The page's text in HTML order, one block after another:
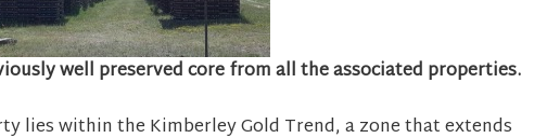
well preserved core from all the associated properties.
lies within the Kimberley Gold Trend, a zone that extends